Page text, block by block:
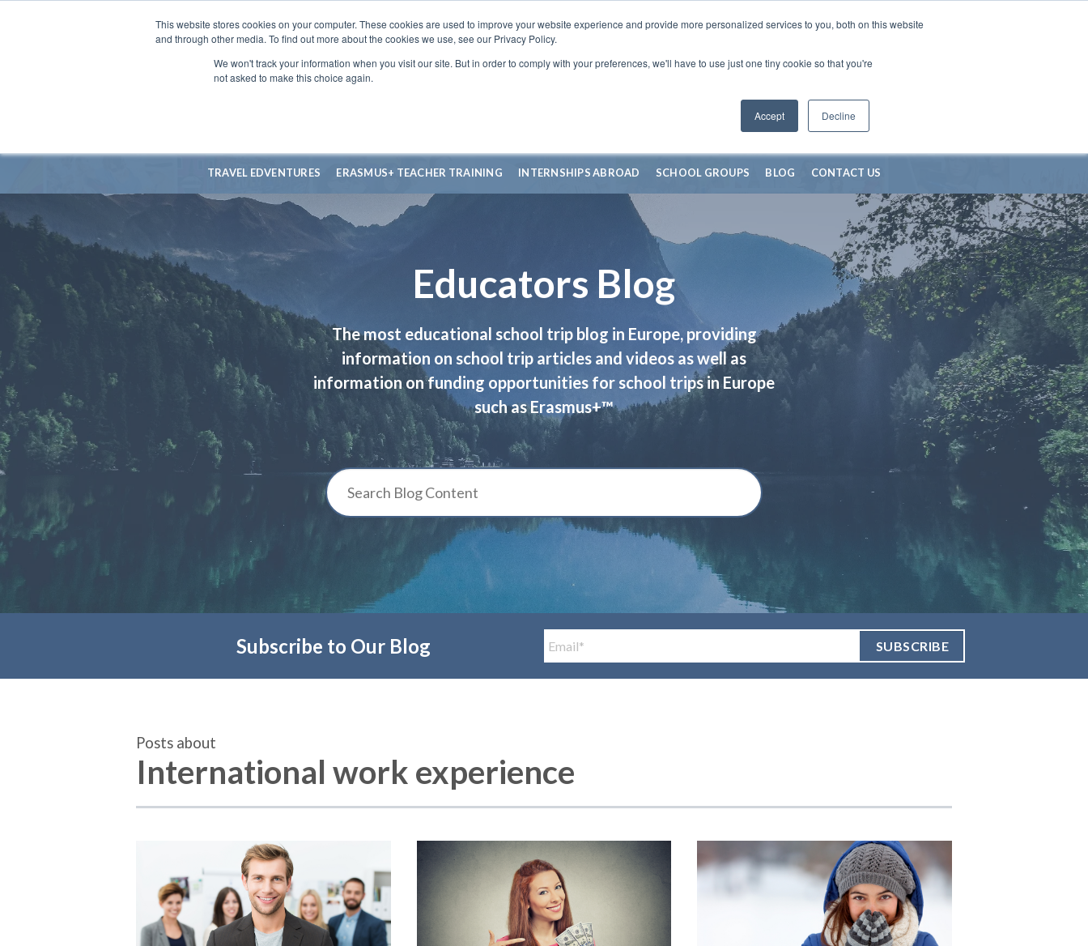
This website stores cookies on your computer. These cookies are used to improve your website experience and provide more personalized services to you, both on this website
and through other media. To find out more about the cookies we use, see our Privacy Policy.
We won't track your information when you visit our site. But in order to comply with your preferences, we'll have to use just one tiny cookie so that you're
not asked to make this choice again.
Accept Decline
TRAVEL EDVENTURES ERASMUS+ TEACHER TRAINING INTERNSHIPS ABROAD SCHOOL GROUPS BLOG CONTACT US
Educators Blog
The most educational school trip blog in Europe, providing
information on school trip articles and videos as well as
information on funding opportunities for school trips in Europe
such as Erasmus+™
Subscribe to Our Blog
Posts about
International work experience